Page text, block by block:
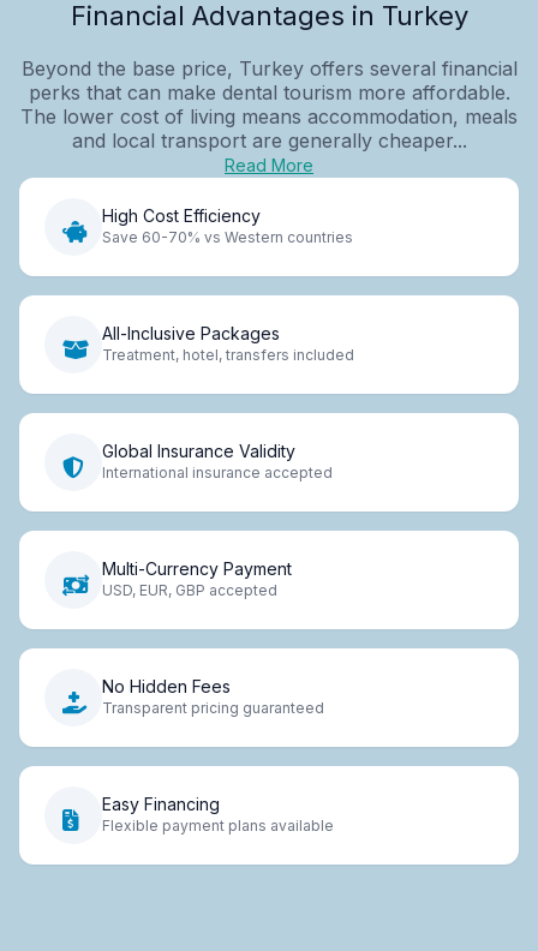
Financial Advantages in Turkey
Beyond the base price, Turkey offers several financial
perks that can make dental tourism more affordable.
The lower cost of living means accommodation, meals
and local transport are generally cheaper...
Read More
High Cost Efficiency
Save 60-70% vs Western countries
All-Inclusive Packages
Treatment, hotel, transfers included
Global Insurance Validity
International insurance accepted
Multi-Currency Payment
USD, EUR, GBP accepted
No Hidden Fees
Transparent pricing guaranteed
Easy Financing
Flexible payment plans available